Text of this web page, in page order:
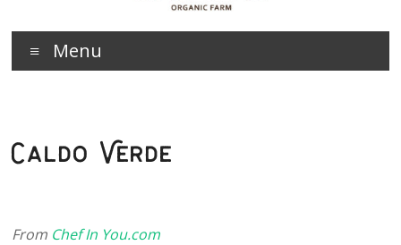
Earth
Apple
Menu
Caldo Verde
From Chef In You.com